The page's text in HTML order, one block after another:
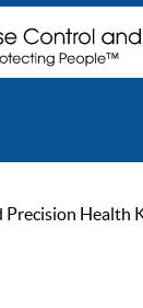
Precision